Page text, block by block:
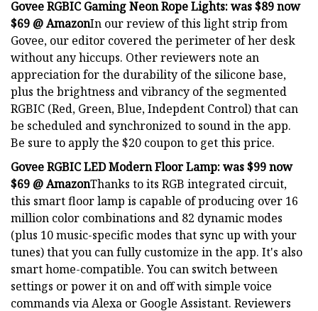
Govee RGBIC Gaming Neon Rope Lights:was $89 now
$69 @ AmazonIn our review of this light strip from
Govee, our editor covered the perimeter of her desk
without any hiccups. Other reviewers note an
appreciation for the durability of the silicone base,
plus the brightness and vibrancy of the segmented
RGBIC (Red, Green, Blue, Indepdent Control) that can
be scheduled and synchronized to sound in the app.
Be sure to apply the $20 coupon to get this price.
Govee RGBIC LED Modern Floor Lamp:was $99 now
$69 @ AmazonThanks to its RGB integrated circuit,
this smart floor lamp is capable of producing over 16
million color combinations and 82 dynamic modes
(plus 10 music-specific modes that sync up with your
tunes) that you can fully customize in the app. It's also
smart home-compatible. You can switch between
settings or power it on and off with simple voice
commands via Alexa or Google Assistant. Reviewers